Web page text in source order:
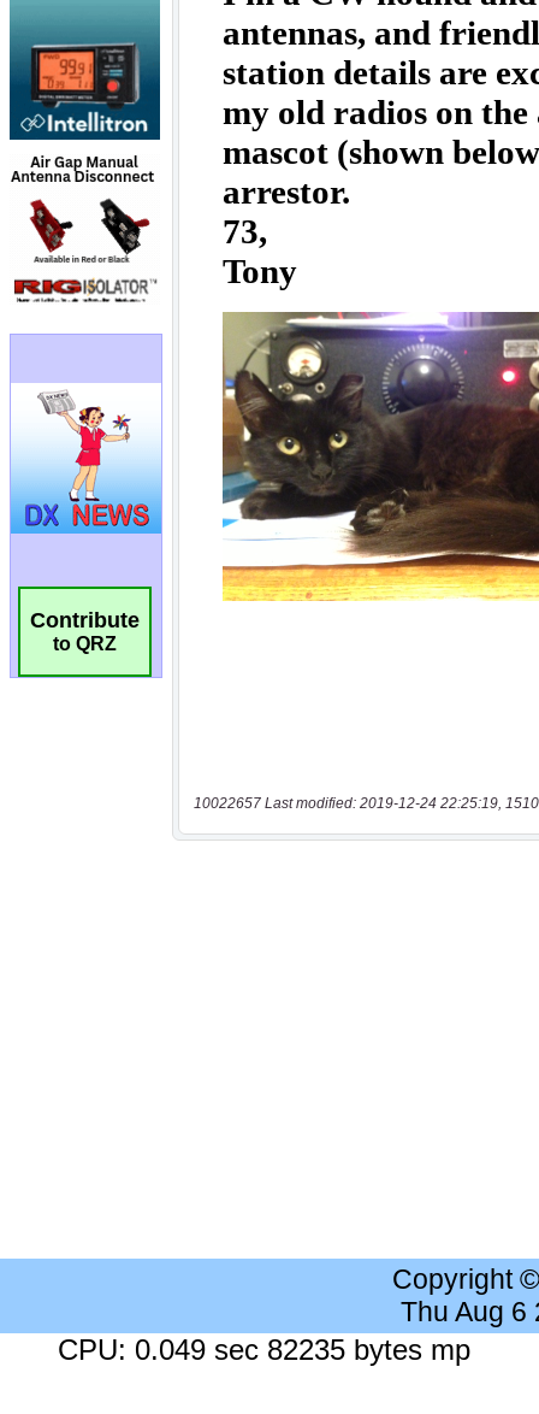
Contribute
to QRZ
10022657 Last modified: 2019-12-24 22:25:19,
Copyright
Thu Aug 6
CPU: 0.049 sec 82235 bytes mp